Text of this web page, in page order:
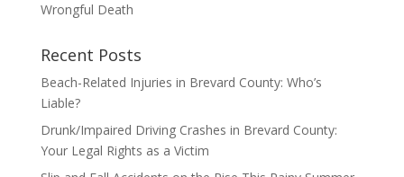
Wrongful Death
Recent Posts
Beach-Related Injuries in Brevard County: Who’s
Liable?
Drunk/Impaired Driving Crashes in Brevard County:
Your Legal Rights as a Victim